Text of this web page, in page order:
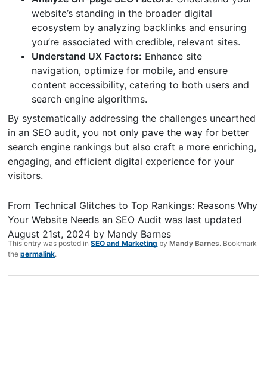
website’s standing in the broader digital
ecosystem by analyzing backlinks and ensuring
you’re associated with credible, relevant sites.
Understand UX Factors: Enhance site
navigation, optimize for mobile, and ensure
content accessibility, catering to both users and
search engine algorithms.
By systematically addressing the challenges unearthed
in an SEO audit, you not only pave the way for better
search engine rankings but also craft a more enriching,
engaging, and efficient digital experience for your
visitors.
From Technical Glitches to Top Rankings: Reasons Why
Your Website Needs an SEO Audit was last updated
August 21st, 2024 by Mandy Barnes
This entry was posted inSEO and Marketing by Mandy Barnes. Bookmark
thepermalink.